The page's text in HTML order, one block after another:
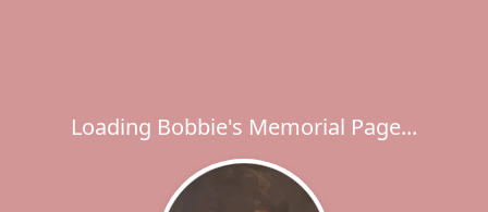
Loading Bobbie's Memorial Page...